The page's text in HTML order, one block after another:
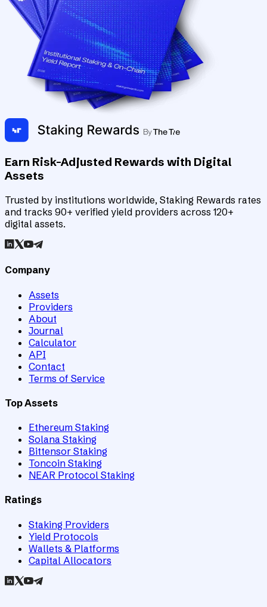
Earn Risk-Adjusted Rewards with Digital
Assets
Trusted by institutions worldwide, Staking Rewards rates
and tracks 90+ verified yield providers across 120+
digital assets.
Company
Assets
Providers
About
Journal
Calculator
API
Contact
Terms of Service
Top Assets
Ethereum Staking
Solana Staking
Bittensor Staking
Toncoin Staking
NEAR Protocol Staking
Ratings
Staking Providers
Yield Protocols
Wallets & Platforms
Capital Allocators